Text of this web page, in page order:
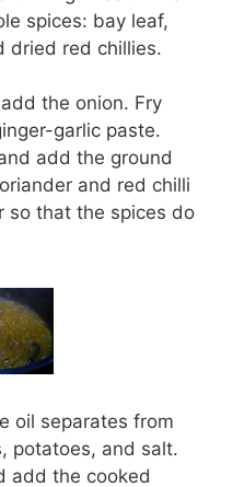
spices: bay leaf,
dried red chillies.
the onion. Fry
garlic paste.
add the ground
and red chilli
so that the spices do
oil separates from
potatoes, and salt.
add the cooked